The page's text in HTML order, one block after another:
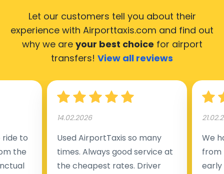
Let our customers tell you about their
experience with Airporttaxis.com and find out
why we are your best choice for airport
transfers! View all reviews
to
the
14.02.2026
Used AirportTaxis so many
times. Always good service at
the cheapest rates. Driver
We
from
early